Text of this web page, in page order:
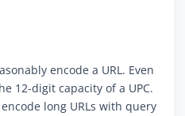
encode a URL. Even
12-digit capacity of a UPC.
long URLs with query